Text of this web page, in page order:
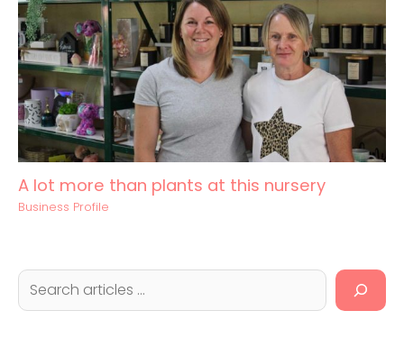
A lot more than plants at this nursery
Business Profile
S
a